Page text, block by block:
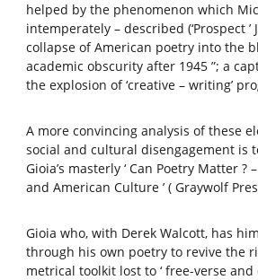
helped by the phenomenon which
intemperately – described (‘Prospect ’
collapse of American poetry into the
academic obscurity after 1945 ”; a
the explosion of ‘creative – writing’
A more convincing analysis of these
social and cultural disengagement is
Gioia’s masterly ‘ Can Poetry Matter ?
and American Culture ’ ( Graywolf
Gioia who, with Derek Walcott, has
through his own poetry to revive the
metrical toolkit lost to ‘ free-verse and